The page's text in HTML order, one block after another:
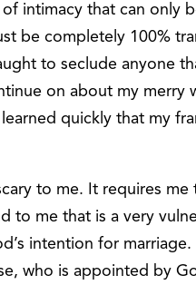
intimacy that can only
be completely 100%
to seclude anyone
on about my merry
quickly that my
to me. It requires me
to me that is a very
intention for marriage.
who is appointed by